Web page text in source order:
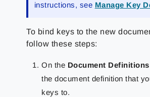
instructions, see Manage Key
To bind keys to the new
follow these steps:
On the Document Definitions
the document definition that
keys to.